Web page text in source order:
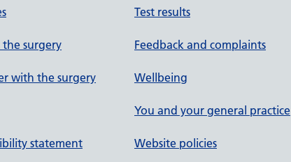
surgery
with the surgery
Test results
Feedback and complaints
Wellbeing
You and your general practice
statement Website policies